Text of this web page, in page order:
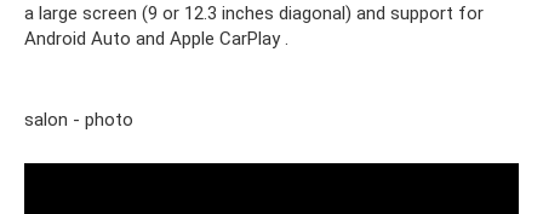
a large screen (9 or 12.3 inches diagonal) and support for
Android Auto and Apple CarPlay .
salon - photo